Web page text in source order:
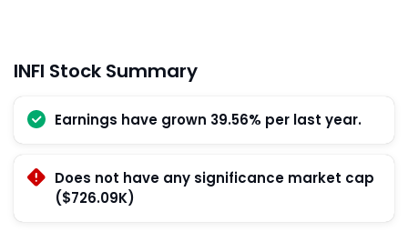
INFI Stock Summary
Earnings have grown 39.56% per last year.
Does not have any significance market cap
($726.09K)